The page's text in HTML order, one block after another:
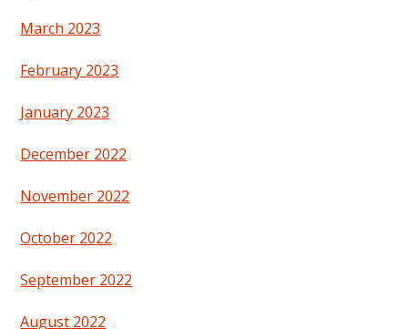
March 2023
February 2023
January 2023
December 2022
November 2022
October 2022
September 2022
August 2022